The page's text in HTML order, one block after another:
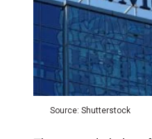
Source: Shutterstock